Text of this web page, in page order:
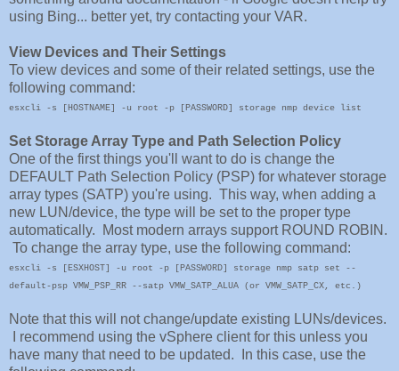
using Bing... better yet, try contacting your VAR.
View Devices and Their Settings
To view devices and some of their related settings, use the
following command:
esxcli -s [HOSTNAME] -u root -p [PASSWORD] storage nmp device list
Set Storage Array Type and Path Selection Policy
One of the first things you'll want to do is change the
DEFAULT Path Selection Policy (PSP) for whatever storage
array types (SATP) you're using. This way, when adding a
new LUN/device, the type will be set to the proper type
automatically. Most modern arrays support ROUND ROBIN.
To change the array type, use the following command:
esxcli -s [ESXHOST] -u root -p [PASSWORD] storage nmp satp set --
default-psp VMW_PSP_RR --satp VMW_SATP_ALUA (or VMW_SATP_CX, etc.)
Note that this will not change/update existing LUNs/devices.
I recommend using the vSphere client for this unless you
have many that need to be updated. In this case, use the